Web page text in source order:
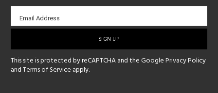
Email
sign-
Email Address
This site is protected by reCAPTCHA and the GooglePrivacy Policy
andTerms of Service apply.